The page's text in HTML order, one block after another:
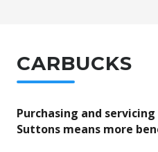
CARBUCKS
Purchasing and
Suttons means more